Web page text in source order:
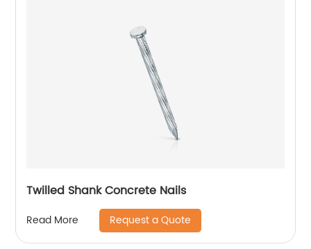
Twilled Shank Concrete Nails
Read More Request a Quote